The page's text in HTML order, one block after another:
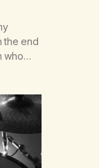
the end
who
City